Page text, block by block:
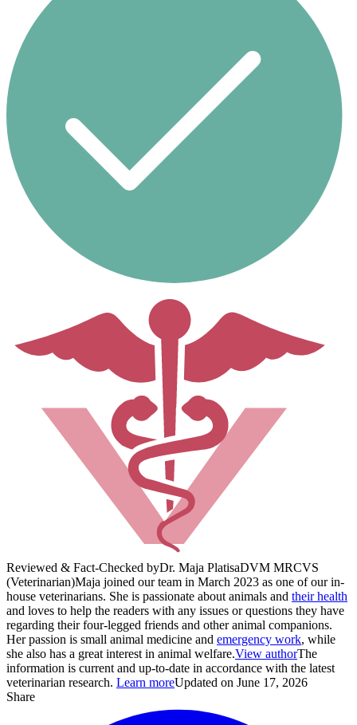
Reviewed & Fact-Checked byDr. Maja PlatisaDVM MRCVS
(Veterinarian)Maja joined our team in March 2023 as one of our in-
house veterinarians. She is passionate about animals and their health
and loves to help the readers with any issues or questions they have
regarding their four-legged friends and other animal companions.
Her passion is small animal medicine and emergency work, while
she also has a great interest in animal welfare.View authorThe
information is current and up-to-date in accordance with the latest
veterinarian research. Learn moreUpdated on June 17, 2026
Share